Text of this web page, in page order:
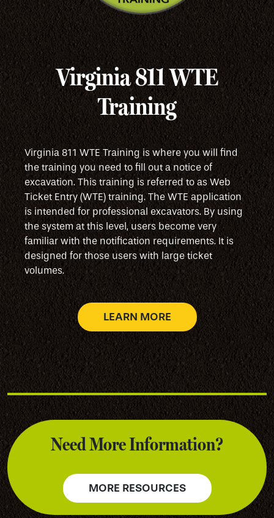
Virginia 811 WTE
Training
Virginia 811 WTE Training is where you will find
the training you need to fill out a notice of
excavation. This training is referred to as Web
Ticket Entry (WTE) training. The WTE application
is intended for professional excavators. By using
the system at this level, users become very
familiar with the notification requirements. It is
designed for those users with large ticket
volumes.
LEARN MORE
Need More Information?
MORE RESOURCES